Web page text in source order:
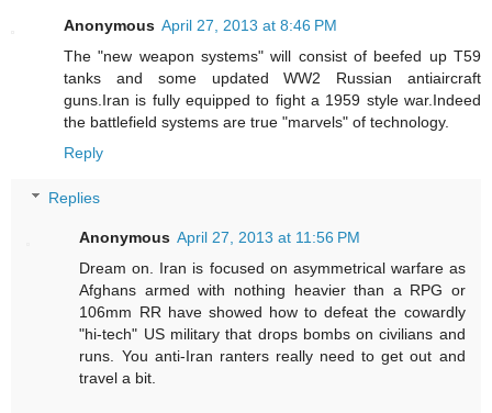
Anonymous April 27, 2013 at 8:46 PM
The "new weapon systems" will consist of beefed up T59
tanks and some updated WW2 Russian antiaircraft
guns.Iran is fully equipped to fight a 1959 style war.Indeed
the battlefield systems are true "marvels" of technology.
Reply
Replies
Anonymous April 27, 2013 at 11:56 PM
Dream on. Iran is focused on asymmetrical warfare as
Afghans armed with nothing heavier than a RPG or
106mm RR have showed how to defeat the cowardly
"hi-tech" US military that drops bombs on civilians and
runs. You anti-Iran ranters really need to get out and
travel a bit.